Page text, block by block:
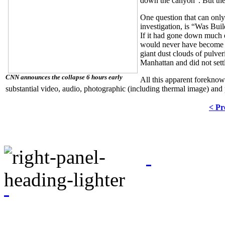
CNN announces the collapse 6 hours early
One question that can
investigation, is “Was
If it had gone down much
would never have
giant dust clouds of
Manhattan and did not
All this apparent
substantial video, audio, photographic (including thermal image)
<